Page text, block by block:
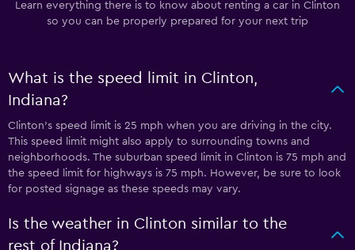
Learn everything there is to know about renting a car in Clinton
so you can be properly prepared for your next trip
What is the speed limit in Clinton,
Indiana?
Clinton’s speed limit is 25 mph when you are driving in the city.
This speed limit might also apply to surrounding towns and
neighborhoods. The suburban speed limit in Clinton is 75 mph and
the speed limit for highways is 75 mph. However, be sure to look
for posted signage as these speeds may vary.
Is the weather in Clinton similar to the
rest of Indiana?